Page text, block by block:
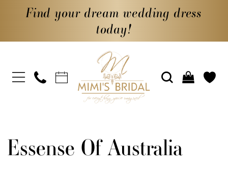
Find your dream wedding dress
today!
Essense Of Australia